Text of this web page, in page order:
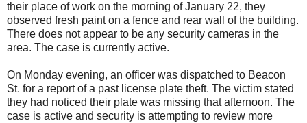
their place of work on the morning of January 22, they
observed fresh paint on a fence and rear wall of the building.
There does not appear to be any security cameras in the
area. The case is currently active.
On Monday evening, an officer was dispatched to Beacon
St. for a report of a past license plate theft. The victim stated
they had noticed their plate was missing that afternoon. The
case is active and security is attempting to review more